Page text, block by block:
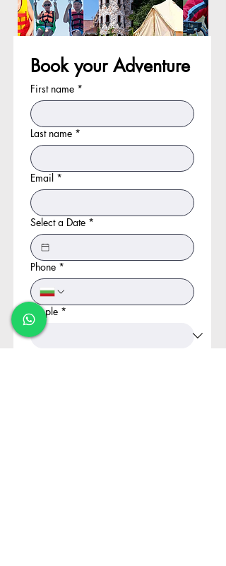
Book your Adventure
First name *
Last name *
Email *
Select a Date *
Phone *
People *